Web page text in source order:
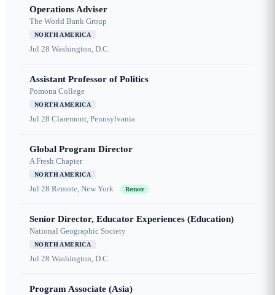
Operations Adviser
The World Bank Group
NORTH AMERICA
Jul 28 Washington, D.C.
Assistant Professor of Politics
Pomona College
NORTH AMERICA
Jul 28 Claremont, Pennsylvania
Global Program Director
A Fresh Chapter
NORTH AMERICA
Jul 28 Remote, New York Remote
Senior Director, Educator Experiences (Education)
National Geographic Society
NORTH AMERICA
Jul 28 Washington, D.C.
Program Associate (Asia)